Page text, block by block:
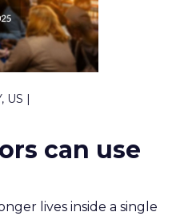
|
can use
lives inside a single